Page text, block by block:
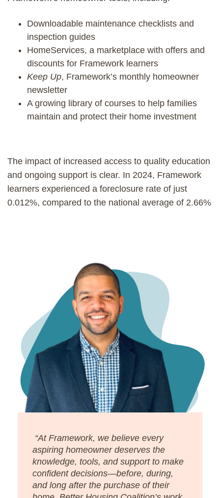
Downloadable maintenance checklists and
inspection guides
HomeServices, a marketplace with offers and
discounts for Framework learners
Keep Up, Framework’s monthly homeowner
newsletter
A growing library of courses to help families
maintain and protect their home investment
The impact of increased access to quality education
and ongoing support is clear. In 2024, Framework
learners experienced a foreclosure rate of just
0.012%, compared to the national average of 2.66%
“At Framework, we believe every
aspiring homeowner deserves the
knowledge, tools, and support to make
confident decisions—before, during,
and long after the purchase of their